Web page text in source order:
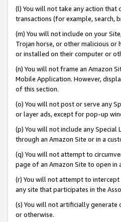
(l) You will not take any action that
transactions (for example, search,
(m) You will not include on your
Trojan horse, or other malicious
or installed on their computer or
(n) You will not frame an Amazon
Mobile Application. However,
of this section.
(o) You will not post or serve any
or layer ads, except for pop-up
(p) You will not include any
through an Amazon Site or in a
(q) You will not attempt to
page of an Amazon Site to open in
(r) You will not attempt to
any site that participates in the
(s) You will not artificially generate
or otherwise.